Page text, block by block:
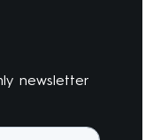
newsletter